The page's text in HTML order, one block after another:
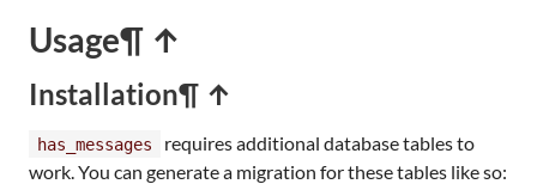
Usage¶ ↑
Installation¶ ↑
has_messages
requires additional database tables to
work. You can generate a migration for these tables like so: